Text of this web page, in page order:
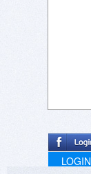
LOGIN